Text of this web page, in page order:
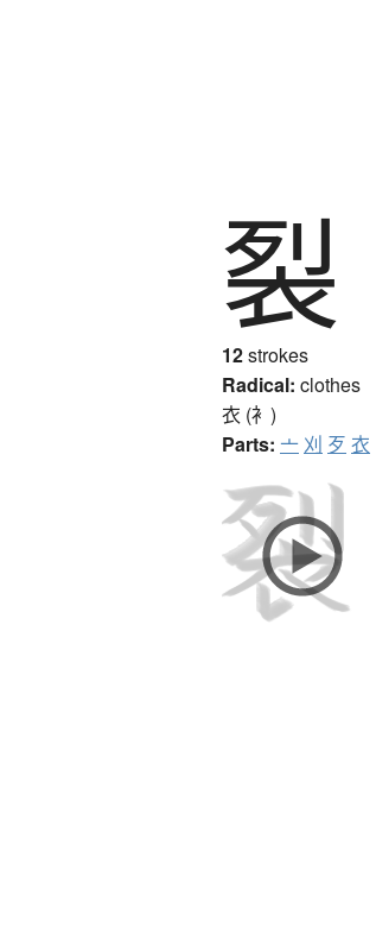
裂
12strokes
Radical: clothes
衣 (衤)
Parts: 亠 刈 歹 衣